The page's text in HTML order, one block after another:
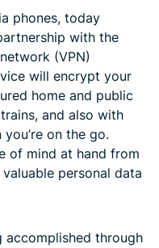
phones, today
with the
(VPN)
will encrypt your
home and public
and also with
on the go.
of mind at hand from
personal data
accomplished through